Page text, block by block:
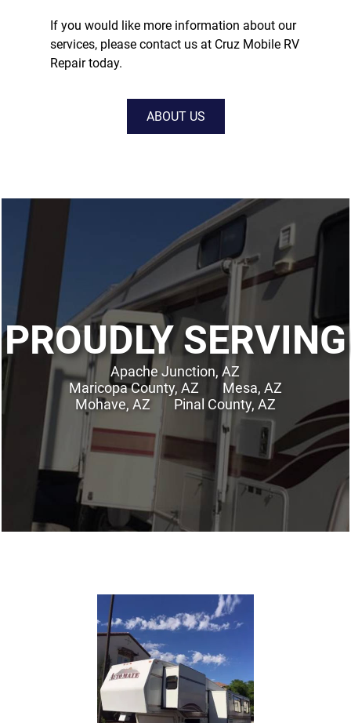
If you would like more information about our
services, please contact us at Cruz Mobile RV
Repair today.
ABOUT US
PROUDLY SERVING
Apache Junction, AZ
Maricopa County, AZ
Mesa, AZ
Mohave, AZ
Pinal County, AZ